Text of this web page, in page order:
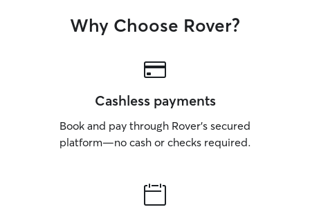
Why Choose Rover?
Cashless payments
Book and pay through Rover’s secured
platform—no cash or checks required.